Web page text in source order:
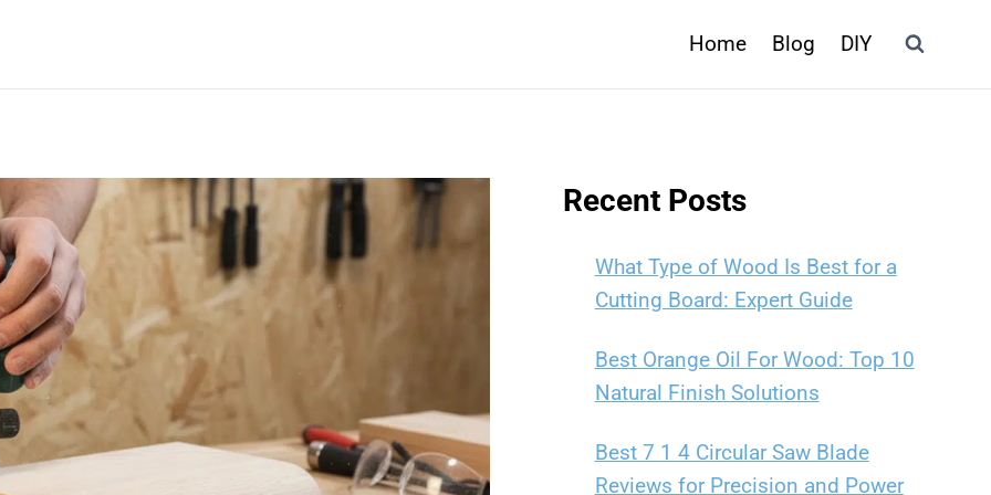
Home Blog DIY
Recent Posts
What Type of Wood Is Best for a
Cutting Board: Expert Guide
Best Orange Oil For Wood: Top 10
Natural Finish Solutions
Best 7 1 4 Circular Saw Blade
Reviews for Precision and Power